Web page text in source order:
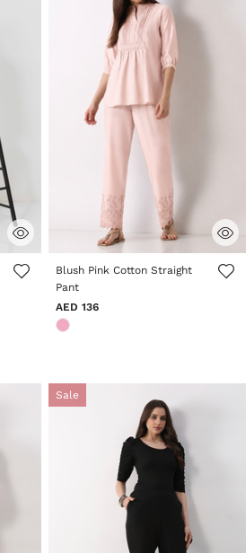
5 out of 5 Customer Rating
Blush Pink Cotton Straight
Pant
AED 136
Sale